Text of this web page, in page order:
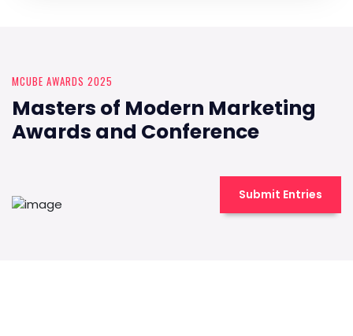
MCUBE AWARDS 2025
Masters of Modern Marketing
Awards and Conference
Submit Entries